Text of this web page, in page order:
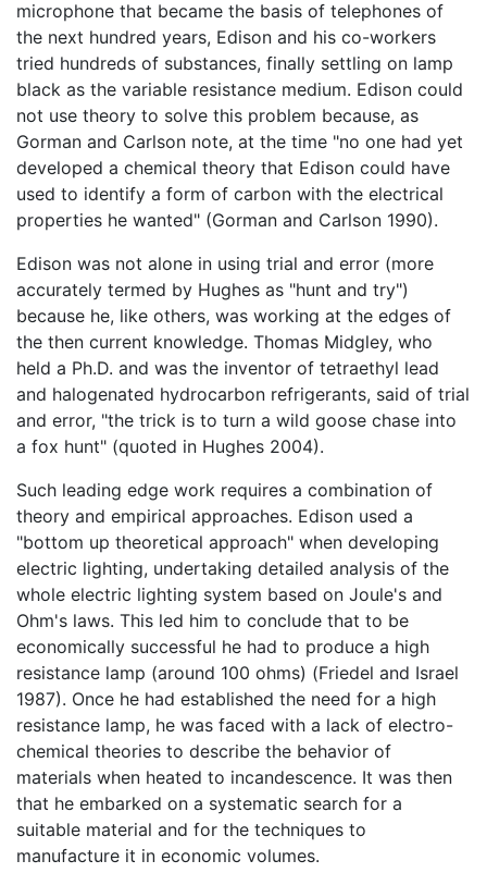
microphone that became the basis of telephones of
the next hundred years, Edison and his co-workers
tried hundreds of substances, finally settling on lamp
black as the variable resistance medium. Edison could
not use theory to solve this problem because, as
Gorman and Carlson note, at the time "no one had yet
developed a chemical theory that Edison could have
used to identify a form of carbon with the electrical
properties he wanted" (Gorman and Carlson 1990).
Edison was not alone in using trial and error (more
accurately termed by Hughes as "hunt and try")
because he, like others, was working at the edges of
the then current knowledge. Thomas Midgley, who
held a Ph.D. and was the inventor of tetraethyl lead
and halogenated hydrocarbon refrigerants, said of trial
and error, "the trick is to turn a wild goose chase into
a fox hunt" (quoted in Hughes 2004).
Such leading edge work requires a combination of
theory and empirical approaches. Edison used a
"bottom up theoretical approach" when developing
electric lighting, undertaking detailed analysis of the
whole electric lighting system based on Joule's and
Ohm's laws. This led him to conclude that to be
economically successful he had to produce a high
resistance lamp (around 100 ohms) (Friedel and Israel
1987). Once he had established the need for a high
resistance lamp, he was faced with a lack of electro-
chemical theories to describe the behavior of
materials when heated to incandescence. It was then
that he embarked on a systematic search for a
suitable material and for the techniques to
manufacture it in economic volumes.